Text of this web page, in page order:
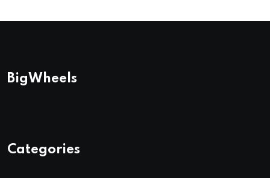
BigWheels
Categories